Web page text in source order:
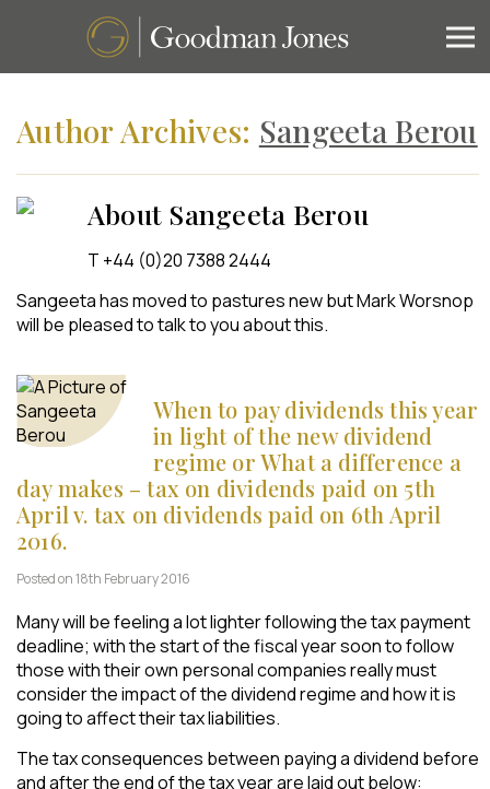
Author Archives: Sangeeta Berou
About Sangeeta Berou
T +44 (0)20 7388 2444
Sangeeta has moved to pastures new but Mark Worsnop
will be pleased to talk to you about this.
When to pay dividends this year
in light of the new dividend
regime or What a difference a
day makes – tax on dividends paid on 5th
April v. tax on dividends paid on 6th April
2016.
Posted on 18th February 2016
Many will be feeling a lot lighter following the tax payment
deadline; with the start of the fiscal year soon to follow
those with their own personal companies really must
consider the impact of the dividend regime and how it is
going to affect their tax liabilities.
The tax consequences between paying a dividend before
and after the end of the tax year are laid out below: